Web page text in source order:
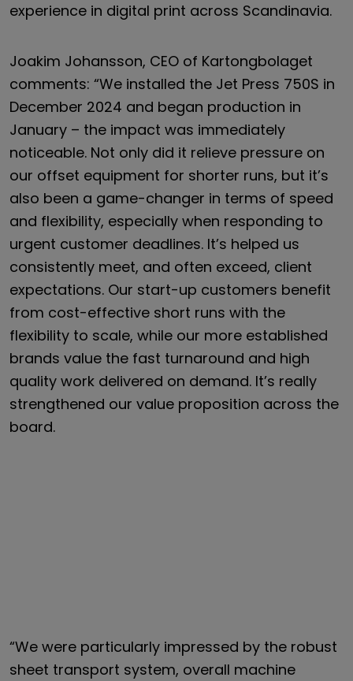
experience in digital print across Scandinavia.
Joakim Johansson, CEO of Kartongbolaget
comments: “We installed the Jet Press 750S in
December 2024 and began production in
January – the impact was immediately
noticeable. Not only did it relieve pressure on
our offset equipment for shorter runs, but it’s
also been a game-changer in terms of speed
and flexibility, especially when responding to
urgent customer deadlines. It’s helped us
consistently meet, and often exceed, client
expectations. Our start-up customers benefit
from cost-effective short runs with the
flexibility to scale, while our more established
brands value the fast turnaround and high
quality work delivered on demand. It’s really
strengthened our value proposition across the
board.
“We were particularly impressed by the robust
sheet transport system, overall machine